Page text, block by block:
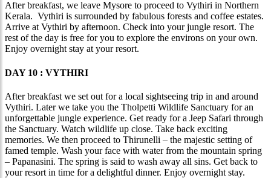
After breakfast, we leave Mysore to proceed to Vythiri in Northern
Kerala. Vythiri is surrounded by fabulous forests and coffee estates.
Arrive at Vythiri by afternoon. Check into your jungle resort. The
rest of the day is free for you to explore the environs on your own.
Enjoy overnight stay at your resort.
DAY 10 : VYTHIRI
After breakfast we set out for a local sightseeing trip in and around
Vythiri. Later we take you the Tholpetti Wildlife Sanctuary for an
unforgettable jungle experience. Get ready for a Jeep Safari through
the Sanctuary. Watch wildlife up close. Take back exciting
memories. We then proceed to Thirunelli – the majestic setting of
famed temple. Wash your face with water from the mountain spring
– Papanasini. The spring is said to wash away all sins. Get back to
your resort in time for a delightful dinner. Enjoy overnight stay.